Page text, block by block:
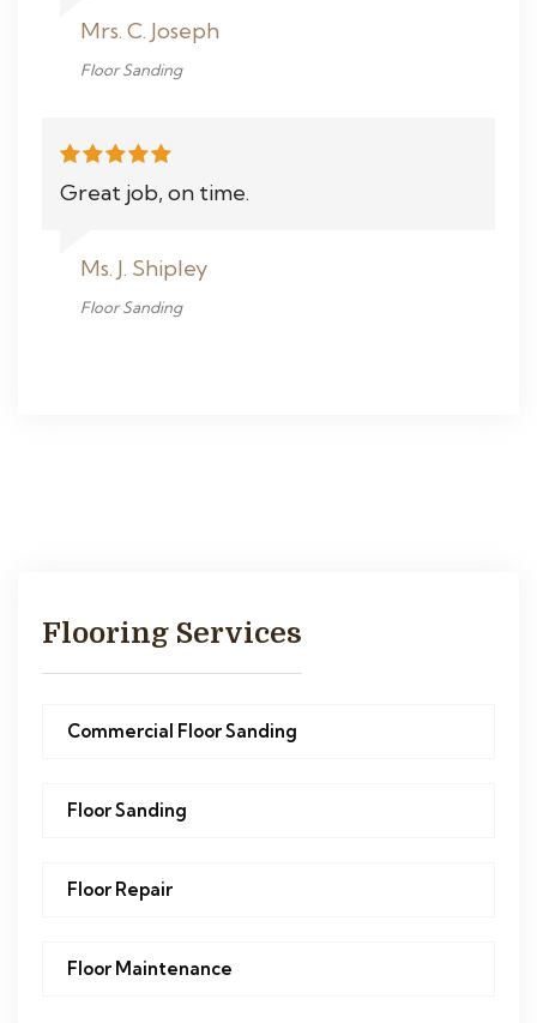
Mrs. C. Joseph
Floor Sanding
Great job, on time.
Ms. J. Shipley
Floor Sanding
Flooring Services
Commercial Floor Sanding
Floor Sanding
Floor Repair
Floor Maintenance